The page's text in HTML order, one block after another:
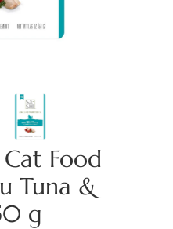
Cat Food
Tuna &
g